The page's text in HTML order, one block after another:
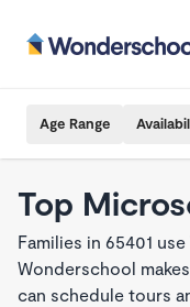
Age Range
Top
Families in 65401
Wonderschool
can schedule tours